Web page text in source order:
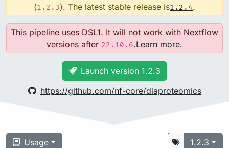
(1.2.3). The latest stable release is1.2.4.
This pipeline uses DSL1. It will not work with Nextflow
versions after 22.10.6.Learn more.
Launch version 1.2.3
https://github.com/nf-core/diaproteomics
Usage 1.2.3